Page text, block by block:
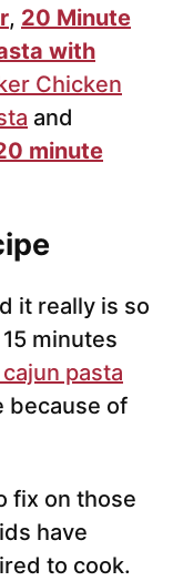
, 20 Minute
with
Chicken
and
minute
it really is so
minutes
pasta
because of
fix on those
have
to cook.